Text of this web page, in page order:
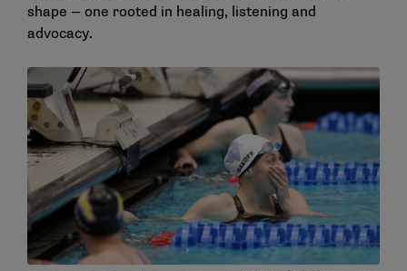
shape — one rooted in healing, listening and
advocacy.